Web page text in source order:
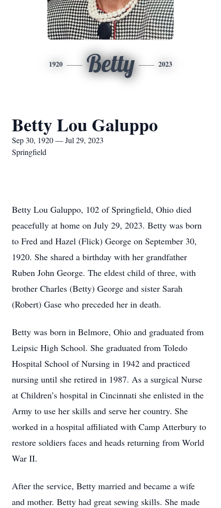
1920 Betty 2023
Betty Lou Galuppo
Sep 30, 1920 — Jul 29, 2023
Springfield
Betty Lou Galuppo, 102 of Springfield, Ohio died
peacefully at home on July 29, 2023. Betty was born
to Fred and Hazel (Flick) George on September 30,
1920. She shared a birthday with her grandfather
Ruben John George. The eldest child of three, with
brother Charles (Betty) George and sister Sarah
(Robert) Gase who preceded her in death.
Betty was born in Belmore, Ohio and graduated from
Leipsic High School. She graduated from Toledo
Hospital School of Nursing in 1942 and practiced
nursing until she retired in 1987. As a surgical Nurse
at Children’s hospital in Cincinnati she enlisted in the
Army to use her skills and serve her country. She
worked in a hospital affiliated with Camp Atterbury to
restore soldiers faces and heads returning from World
War II.
After the service, Betty married and became a wife
and mother. Betty had great sewing skills. She made